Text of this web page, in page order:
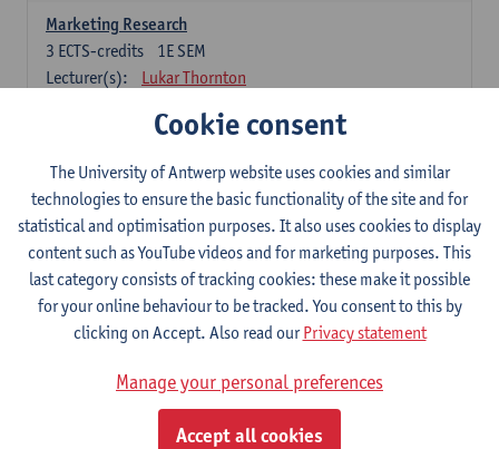
Marketing Research
1E SEM
3 ECTS-credits
Lecturer(s):
Lukar Thornton
Omnichannel and Digital Marketing
Lecturer(s):
Marie-Julie De Bruyne
Product Innovation in Marketing
1E SEM
3ECTS-credits
Lecturer(s):
Annouk Lievens
Services Marketing
2E SEM
ECTS-credits
Lecturer(s):
Major Organisation, Strategy and International Business: 18 ECTS-
Cookie consent
The University of Antwerp website uses cookies and similar
technologies to ensure the basic functionality of the site and for
statistical and optimisation purposes. It also uses cookies to display
content such as YouTube videos and for marketing purposes. This
last category consists of tracking cookies: these make it possible
for your online behaviour to be tracked. You consent to this by
clicking on Accept. Also read ourPrivacy statement
Manage your personal preferences
Accept all cookies